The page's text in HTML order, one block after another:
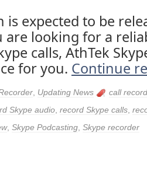
is expected to be
are looking for a
calls, AthTek
for you. Continue
Updating News
call
Skype audio record Skype calls
, Skype Podcasting Skype recorder